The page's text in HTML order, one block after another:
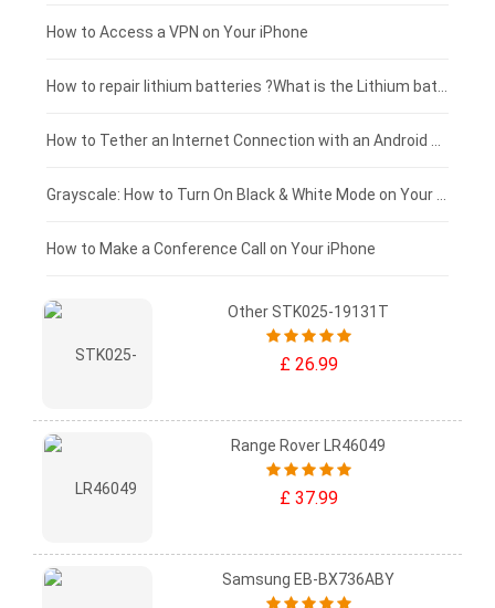
£125 - £100
£100 - £75
£75 - £50
£50 - £25
£0 - £25
How to Access a VPN on Your iPhone
How to Make a Conference Call on Your iPhone
Other STK025-19131T
£ 26.99
Range Rover LR46049
£ 37.99
Samsung EB-BX736ABY